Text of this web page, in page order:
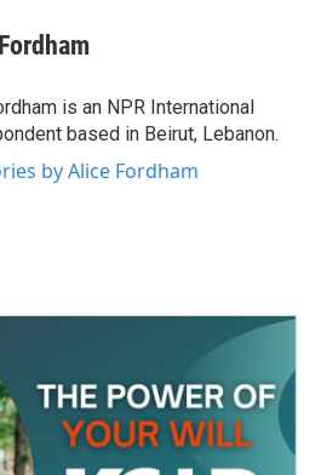
is an NPR International
based in Beirut, Lebanon.
by Alice Fordham